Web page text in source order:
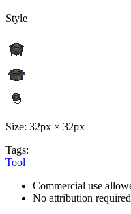
Style
Size: 32px × 32px
Tags:
Tool
Commercial use
No attribution